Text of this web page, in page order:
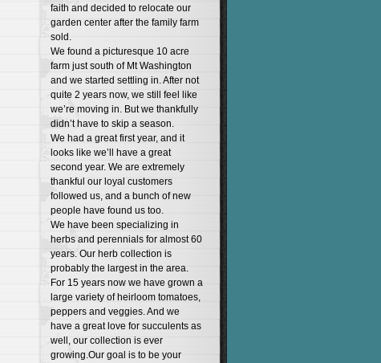
faith and decided to relocate our
garden center after the family farm
sold.
We found a picturesque 10 acre
farm just south of Mt Washington
and we started settling in. After not
quite 2 years now, we still feel like
we’re moving in. But we thankfully
didn’t have to skip a season.
We had a great first year, and it
looks like we’ll have a great
second year. We are extremely
thankful our loyal customers
followed us, and a bunch of new
people have found us too.
We have been specializing in
herbs and perennials for almost 60
years. Our herb collection is
probably the largest in the area.
For 15 years now we have grown a
large variety of heirloom tomatoes,
peppers and veggies. And we
have a great love for succulents as
well, our collection is ever
growing.Our goal is to be your